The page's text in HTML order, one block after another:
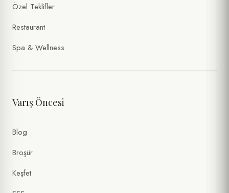
Özel Teklifler
Restaurant
Spa & Wellness
Varış Öncesi
Blog
Broşür
Keşfet